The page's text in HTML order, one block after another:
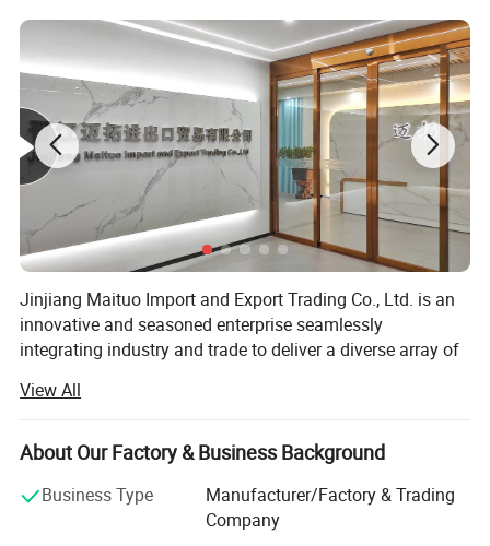
Jinjiang Maituo Import and Export Trading Co., Ltd. is an
innovative and seasoned enterprise seamlessly
integrating industry and trade to deliver a diverse array of
Jinjiang Sanfang Environmental Protection Technology,
we receive full support from this long-established factory,
ensuring the quality of our shoe materials. Sanfang is a
leather and holds certifications including ISO9001,
ISO14001, CCC, TS16949, and GRS, RCS among others.
View All
About Our Factory & Business Background
Business Type
Manufacturer/Factory & Trading
Company